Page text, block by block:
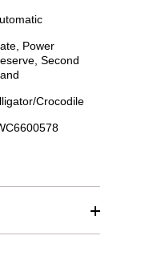
Power
Second
Crocodile